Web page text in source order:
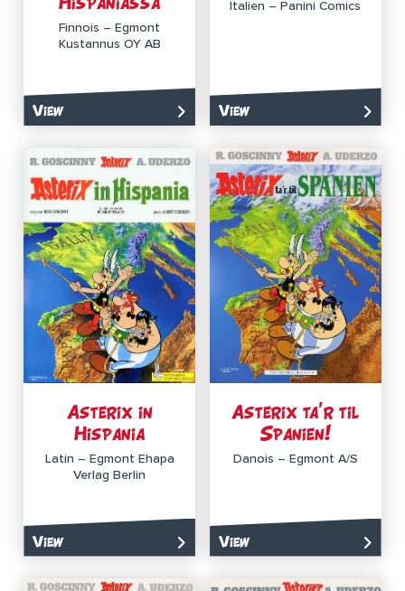
Finnois – Egmont
Kustannus OY AB
View
Italien – Panini Comics
View
Asterix in
Hispania
Latin – Egmont Ehapa
Verlag Berlin
View
Asterix ta’r til
Spanien!
Danois – Egmont A/S
View